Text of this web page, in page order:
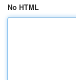
No HTML